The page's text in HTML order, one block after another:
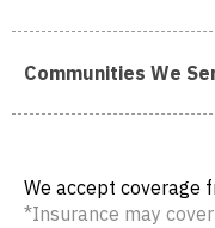
Communities We
NJ Franklin
We accept coverage
*Insurance may